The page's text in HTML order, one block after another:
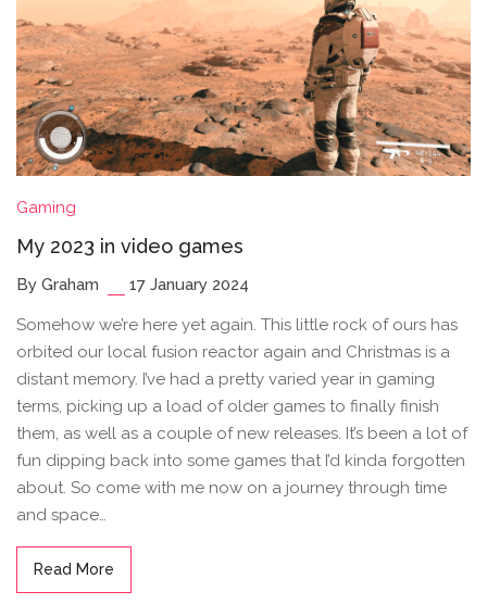
Gaming
My 2023 in video games
By Graham 17 January 2024
Somehow we’re here yet again. This little rock of ours has
orbited our local fusion reactor again and Christmas is a
distant memory. I’ve had a pretty varied year in gaming
terms, picking up a load of older games to finally finish
them, as well as a couple of new releases. It’s been a lot of
fun dipping back into some games that I’d kinda forgotten
about. So come with me now on a journey through time
and space…
Read More